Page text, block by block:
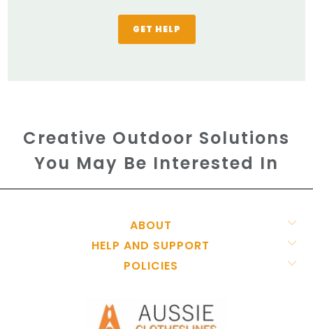
GET HELP
Creative Outdoor Solutions
You May Be Interested In
ABOUT
HELP AND SUPPORT
POLICIES